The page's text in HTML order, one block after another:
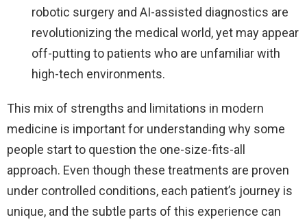
robotic surgery and AI-assisted diagnostics are
revolutionizing the medical world, yet may appear
off-putting to patients who are unfamiliar with
high-tech environments.
This mix of strengths and limitations in modern
medicine is important for understanding why some
people start to question the one-size-fits-all
approach. Even though these treatments are proven
under controlled conditions, each patient’s journey is
unique, and the subtle parts of this experience can